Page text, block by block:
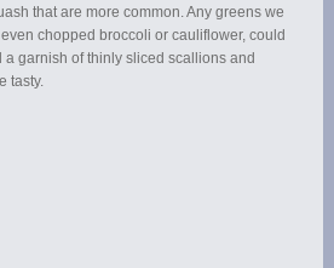
that are more common. Any greens we
chopped broccoli or cauliflower, could
a garnish of thinly sliced scallions and
tasty.